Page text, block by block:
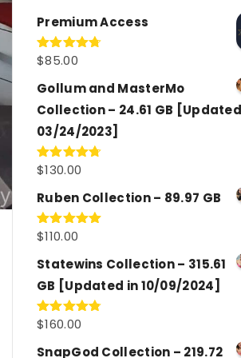
Premium Access
Rated4.77
$85.00
Gollum and MasterMo
Collection – 24.61 GB
03/24/2023]
Rated4.77
$130.00
Ruben Collection – 89.97 GB
Rated5.00
$110.00
Statewins Collection – 315.61
GB [Updated in 10/09/2024]
Rated4.80
$160.00
SnapGod Collection – 219.72